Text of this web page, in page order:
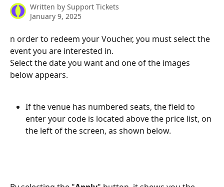
Written by Support Tickets
January 9, 2025
n order to redeem your Voucher, you must select the
event you are interested in.
Select the date you want and one of the images
below appears.
If the venue has numbered seats, the field to
enter your code is located above the price list, on
the left of the screen, as shown below.